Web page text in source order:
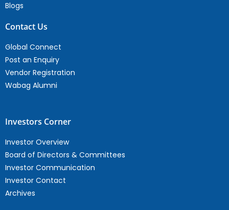
Blogs
Contact Us
Global Connect
Post an Enquiry
Vendor Registration
Wabag Alumni
Investors Corner
Investor Overview
Board of Directors & Committees
Investor Communication
Investor Contact
Archives